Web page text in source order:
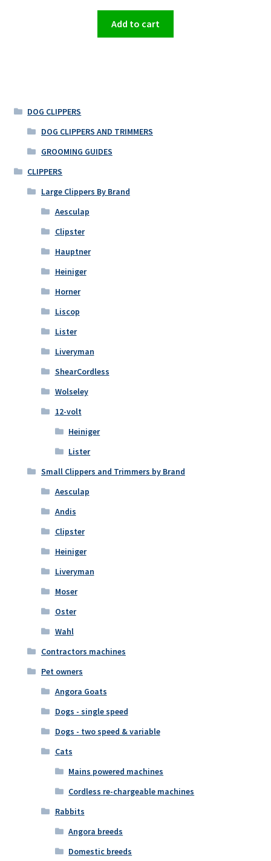
Add to cart
DOG CLIPPERS
DOG CLIPPERS AND TRIMMERS
GROOMING GUIDES
CLIPPERS
Large Clippers By Brand
Aesculap
Clipster
Hauptner
Heiniger
Horner
Liscop
Lister
Liveryman
ShearCordless
Wolseley
12-volt
Heiniger
Lister
Small Clippers and Trimmers by Brand
Aesculap
Andis
Clipster
Heiniger
Liveryman
Moser
Oster
Wahl
Contractors machines
Pet owners
Angora Goats
Dogs - single speed
Dogs - two speed & variable
Cats
Mains powered machines
Cordless re-chargeable machines
Rabbits
Angora breeds
Domestic breeds